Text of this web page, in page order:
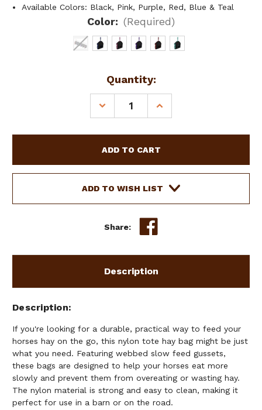
Available Colors: Black, Pink, Purple, Red, Blue & Teal
Color: (Required)
Quantity:
DECREASE
QUANTITY
TOTE
HAY
BAG
W/
FEED
INCREASE
QUANTITY
TOTE
HAY
BAG
W/
FEED
GUSSETS
ADD TO WISH LIST
Share:
Description
Description
If you're looking for a durable, practical way to feed your
horses hay on the go, this nylon tote hay bag might be just
what you need. Featuring webbed slow feed gussets,
these bags are designed to help your horses eat more
slowly and prevent them from overeating or wasting hay.
The nylon material is strong and easy to clean, making it
perfect for use in a barn or on the road.